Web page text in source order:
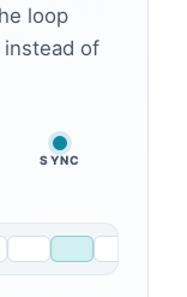
loop
of
SYNC